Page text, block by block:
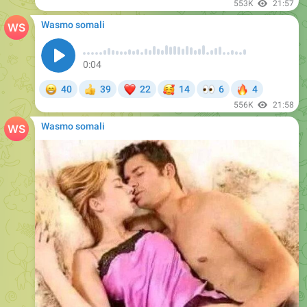
553K 21:57
Wasmo somali
0:04
40 39
❤
22
🥰
14
👀
6
🔥
4
556K 21:58
Wasmo somali